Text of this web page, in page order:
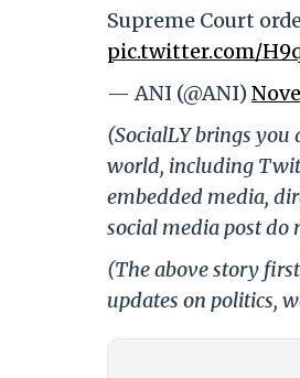
Supreme Court
pic.twitter.com/
— ANI (@ANI)
(SocialLY brings
world, including
embedded media,
social media post do
(The above story
updates on politics,